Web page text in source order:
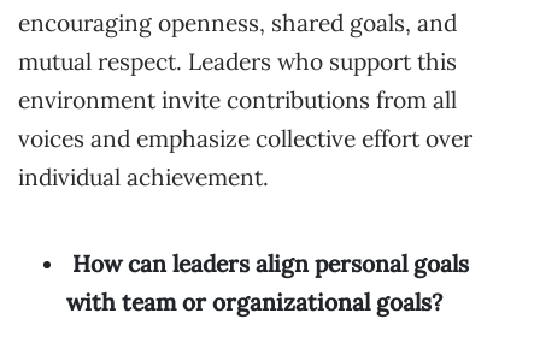
encouraging openness, shared goals, and
mutual respect. Leaders who support this
environment invite contributions from all
voices and emphasize collective effort over
individual achievement.
How can leaders align personal goals
with team or organizational goals?